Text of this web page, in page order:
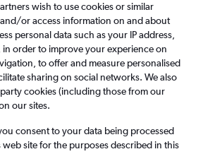
Deals Insights Agencies
in Villa Heights, Charlotte
Driver's age:25-65
wish to use cookies or similar
or access information on and about
personal data such as your IP address,
order to improve your experience on
to offer and measure personalised
sharing on social networks. We also
cookies (including those from our
our sites.
consent to your data being processed
site for the purposes described in this